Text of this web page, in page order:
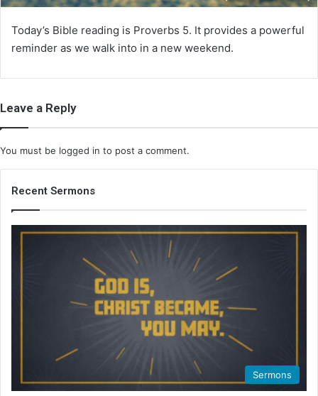
Today’s Bible reading is Proverbs 5. It provides a powerful
reminder as we walk into in a new weekend.
Leave a Reply
You must be logged in to post a comment.
Recent Sermons
Sermons